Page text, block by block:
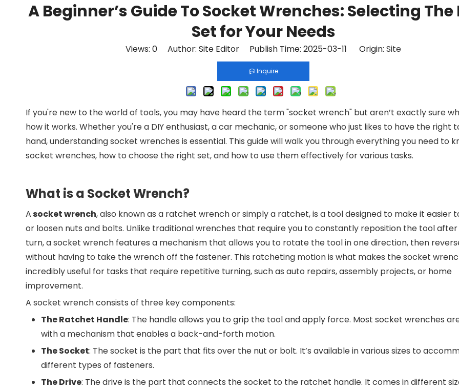
A Beginner’s Guide To Socket Wrenches: Selecting
Set for Your Needs
Views: 0 Author: Site Editor Publish Time: 2025-03-11 Origin: Site
Inquire
If you're new to the world of tools, you may have heard the term "socket wrench" but aren’t exactly sure
how it works. Whether you're a DIY enthusiast, a car mechanic, or someone who just likes to have the right
hand, understanding socket wrenches is essential. This guide will walk you through everything you need to
socket wrenches, how to choose the right set, and how to use them effectively for various tasks.
What is a Socket Wrench?
Asocket wrench, also known as a ratchet wrench or simply a ratchet, is a tool designed to make it easier
or loosen nuts and bolts. Unlike traditional wrenches that require you to constantly reposition the tool
turn, a socket wrench features a mechanism that allows you to rotate the tool in one direction, then
without having to take the wrench off the fastener. This ratcheting motion is what makes the socket
incredibly useful for tasks that require repetitive turning, such as auto repairs, assembly projects, or home
improvement.
A socket wrench consists of three key components:
The Ratchet Handle: The handle allows you to grip the tool and apply force. Most socket wrenches
with a mechanism that enables a back-and-forth motion.
The Socket: The socket is the part that fits over the nut or bolt. It’s available in various sizes to
different types of fasteners.
The Drive: The drive is the part that connects the socket to the ratchet handle. It comes in different